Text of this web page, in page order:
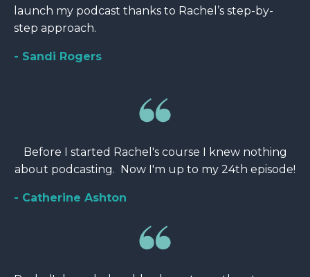
launch my podcast thanks to Rachel’s step-by-
step approach.
- Sandi Rogers
Before I started Rachel's course I knew nothing
about podcasting. Now I'm up to my 24th episode!
- Catherine Ashton